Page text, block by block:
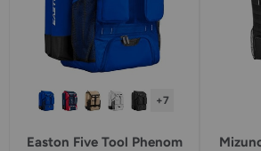
+7
Easton Five Tool Phenom